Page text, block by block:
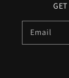
Email